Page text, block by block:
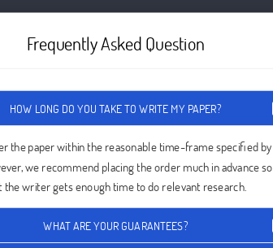
Frequently Asked Question
HOW LONG DO YOU TAKE TO WRITE MY PAPER?
the paper within the reasonable time-frame specified by
we recommend placing the order much in advance so
the writer gets enough time to do relevant research.
WHAT ARE YOUR GUARANTEES?